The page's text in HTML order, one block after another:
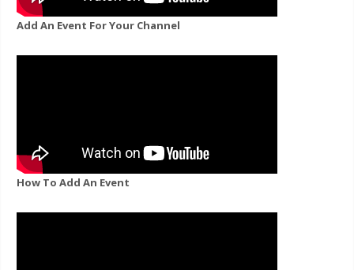
Add An Event For Your Channel
How To Add An Event